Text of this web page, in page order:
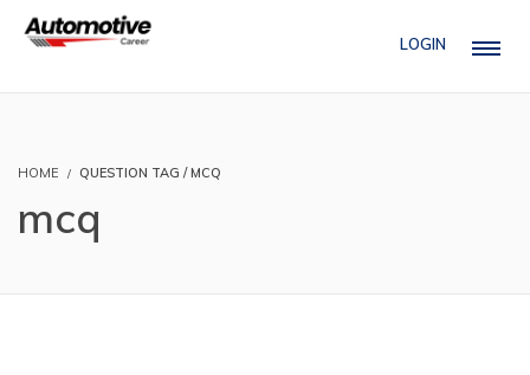
LOGIN
HOME QUESTION TAG / MCQ
mcq